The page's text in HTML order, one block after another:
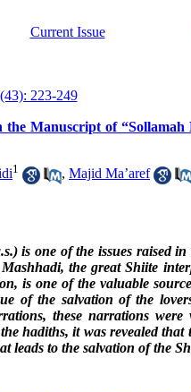
223-249
Manuscript of
1 , Majid Ma’aref
is one of the issues raised
the great Shiite
is one of the valuable
of the salvation of the
these narrations
hadiths, it was revealed
leads to the salvation of the